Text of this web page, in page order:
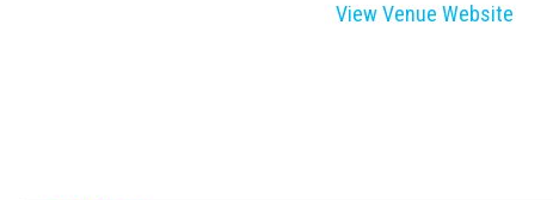
View Venue Website